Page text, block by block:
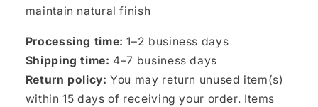
maintain natural finish
Processing time:1–2 business days
Shipping time: 4–7 business days
Return policy: You may return unused item(s)
within 15 days of receiving your order. Items